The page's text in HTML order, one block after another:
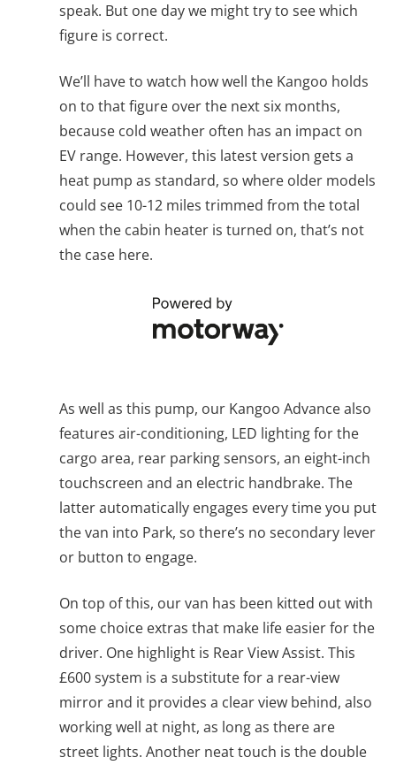
speak. But one day we might try to see which
figure is correct.
We’ll have to watch how well the Kangoo holds
on to that figure over the next six months,
because cold weather often has an impact on
EV range. However, this latest version gets a
heat pump as standard, so where older models
could see 10-12 miles trimmed from the total
when the cabin heater is turned on, that’s not
the case here.
As well as this pump, our Kangoo Advance also
features air-conditioning, LED lighting for the
cargo area, rear parking sensors, an eight-inch
touchscreen and an electric handbrake. The
latter automatically engages every time you put
the van into Park, so there’s no secondary lever
or button to engage.
On top of this, our van has been kitted out with
some choice extras that make life easier for the
driver. One highlight is Rear View Assist. This
£600 system is a substitute for a rear-view
mirror and it provides a clear view behind, also
working well at night, as long as there are
street lights. Another neat touch is the double